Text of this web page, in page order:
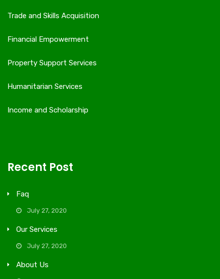
Trade and Skills Acquisition
Financial Empowerment
Property Support Services
Humanitarian Services
Income and Scholarship
Recent Post
Faq
July 27, 2020
Our Services
July 27, 2020
About Us